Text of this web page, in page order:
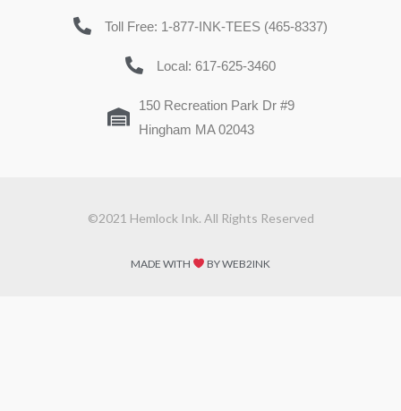
Toll Free: 1-877-INK-TEES (465-8337)
Local: 617-625-3460
150 Recreation Park Dr #9
Hingham MA 02043
©2021 Hemlock Ink. All Rights Reserved
MADE WITH BY WEB2INK